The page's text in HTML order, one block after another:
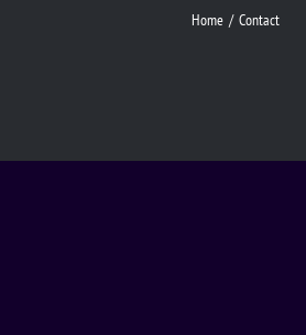
Home / Contact